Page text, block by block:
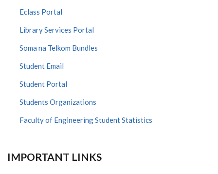
Eclass Portal
Library Services Portal
Soma na Telkom Bundles
Student Email
Student Portal
Students Organizations
Faculty of Engineering Student Statistics
IMPORTANT LINKS